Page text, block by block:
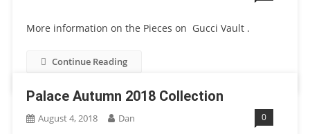
More information on the Pieces on Gucci Vault .
Continue Reading
Palace Autumn 2018 Collection
August 4, 2018 Dan 0